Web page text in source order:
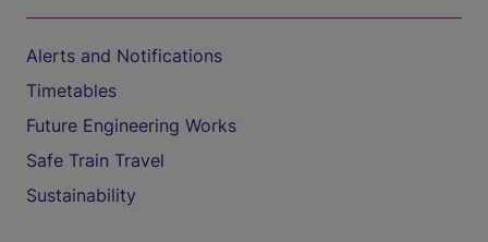
Alerts and Notifications
Timetables
Future Engineering Works
Safe Train Travel
Sustainability